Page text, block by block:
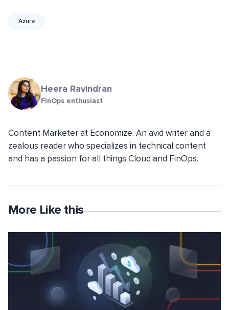
Azure
Heera Ravindran
FinOps enthusiast
Content Marketer at Economize. An avid writer and a
zealous reader who specializes in technical content
and has a passion for all things Cloud and FinOps.
More Like this